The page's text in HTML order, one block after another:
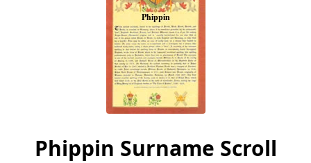
Phippin Surname Scroll